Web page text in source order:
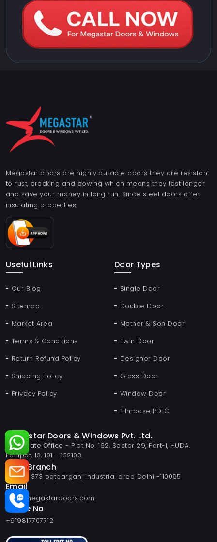
Megastar doors are highly durable doors they are resistant
to rust, cracking and bowing which means they last longer
and save your money in long run. Since steel doors offer
insulating properties.
Useful Links
Our Blog
Sitemap
Market Area
Terms & Conditions
Return Refund Policy
Shipping Policy
Privacy Policy
Door Types
Single Door
Double Door
Mother & Son Door
Twin Door
Designer Door
Glass Door
Window Door
Filmbase PDLC
Megastar Doors & Windows Pvt. Ltd.
Corporate Office - Plot No. 162, Sector 29, Part-I, HUDA,
Panipat, 13, 101 - 132103.
Delhi Branch
Plot no 373 patparganj Industrial area Delhi -110095
Email
info@megastardoors.com
Phone No
+919817707712